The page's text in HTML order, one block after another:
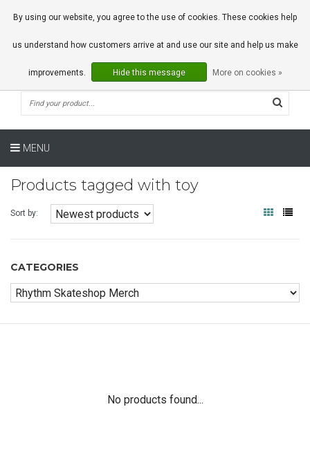
0 Articles
MENU
Products tagged with toy
Sort by:
CATEGORIES
No products found...
By using our website, you agree to the use of cookies. These cookies help
us understand how customers arrive at and use our site and help us make
improvements. Hide this message More on cookies »